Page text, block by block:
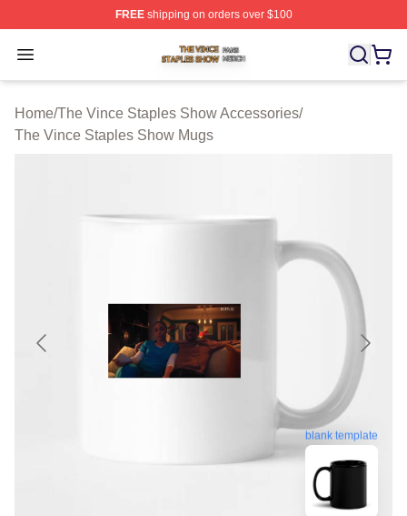
FREEshipping on orders over $100
Open menu
The Vince Staples Show Shop ⚡️ Officially Licensed
Home/The Vince Staples Show Accessories/
The Vince Staples Show Mugs
blank template